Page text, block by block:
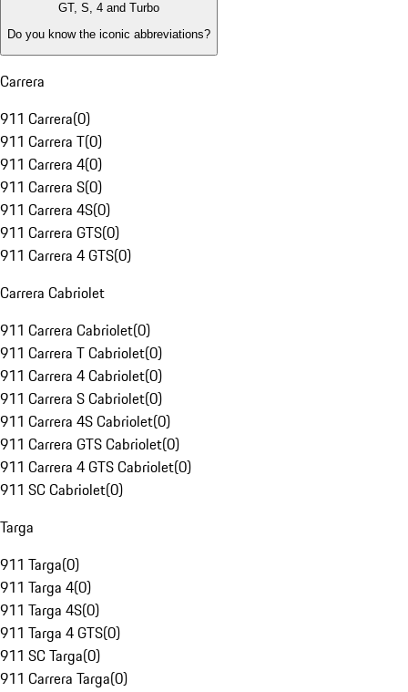
GT, S, 4 and Turbo
Do you know the iconic abbreviations?
Carrera
911 Carrera(0)
911 Carrera T(0)
911 Carrera 4(0)
911 Carrera S(0)
911 Carrera 4S(0)
911 Carrera GTS(0)
911 Carrera 4 GTS(0)
Carrera Cabriolet
911 Carrera Cabriolet(0)
911 Carrera T Cabriolet(0)
911 Carrera 4 Cabriolet(0)
911 Carrera S Cabriolet(0)
911 Carrera 4S Cabriolet(0)
911 Carrera GTS Cabriolet(0)
911 Carrera 4 GTS Cabriolet(0)
911 SC Cabriolet(0)
Targa
911 Targa(0)
911 Targa 4(0)
911 Targa 4S(0)
911 Targa 4 GTS(0)
911 SC Targa(0)
911 Carrera Targa(0)